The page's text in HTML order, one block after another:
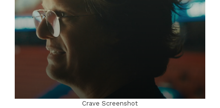
Crave Screenshot